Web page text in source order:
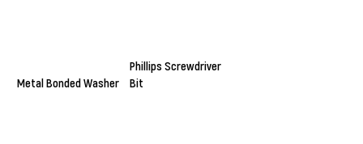
Metal Bonded Washer
Phillips Screwdriver
Bit